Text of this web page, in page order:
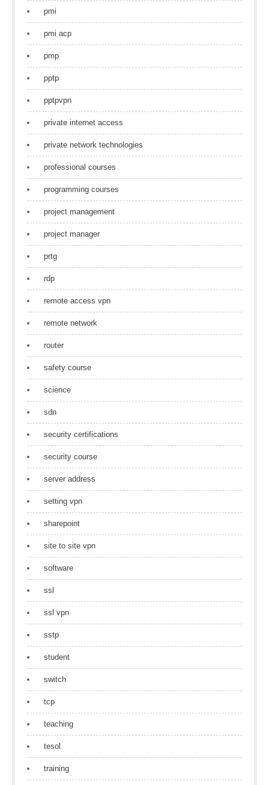
pmi
pmi acp
pmp
pptp
pptpvpn
private internet access
private network technologies
professional courses
programming courses
project management
project manager
prtg
rdp
remote access vpn
remote network
router
safety course
science
sdn
security certifications
security course
server address
setting vpn
sharepoint
site to site vpn
software
ssl
ssl vpn
sstp
student
switch
tcp
teaching
tesol
training